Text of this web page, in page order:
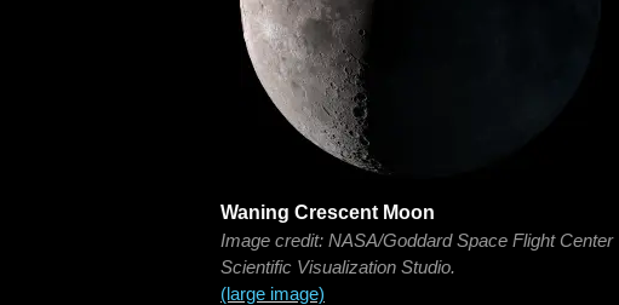
Waning Crescent Moon
Image credit: NASA/Goddard Space Flight Center
Scientific Visualization Studio.
(large image)